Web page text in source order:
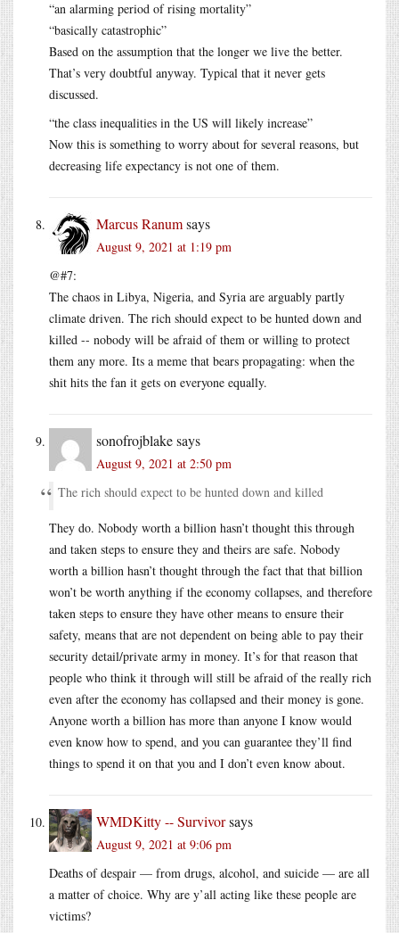
“an alarming period of rising mortality”
“basically catastrophic”
Based on the assumption that the longer we live the better.
That’s very doubtful anyway. Typical that it never gets
discussed.
“the class inequalities in the US will likely increase”
Now this is something to worry about for several reasons, but
decreasing life expectancy is not one of them.
Marcus Ranumsays
August 9, 2021 at 1:19 pm
@#7:
The chaos in Libya, Nigeria, and Syria are arguably partly
climate driven. The rich should expect to be hunted down and
killed -- nobody will be afraid of them or willing to protect
them any more. Its a meme that bears propagating: when the
shit hits the fan it gets on everyone equally.
sonofrojblakesays
August 9, 2021 at 2:50 pm
The rich should expect to be hunted down and killed
They do. Nobody worth a billion hasn’t thought this through
and taken steps to ensure they and theirs are safe. Nobody
worth a billion hasn’t thought through the fact that that billion
won’t be worth anything if the economy collapses, and therefore
taken steps to ensure they have other means to ensure their
safety, means that are not dependent on being able to pay their
security detail/private army in money. It’s for that reason that
people who think it through will still be afraid of the really rich
even after the economy has collapsed and their money is gone.
Anyone worth a billion has more than anyone I know would
even know how to spend, and you can guarantee they’ll find
things to spend it on that you and I don’t even know about.
WMDKitty -- Survivorsays
August 9, 2021 at 9:06 pm
Deaths of despair — from drugs, alcohol, and suicide — are all
a matter of choice. Why are y’all acting like these people are
victims?